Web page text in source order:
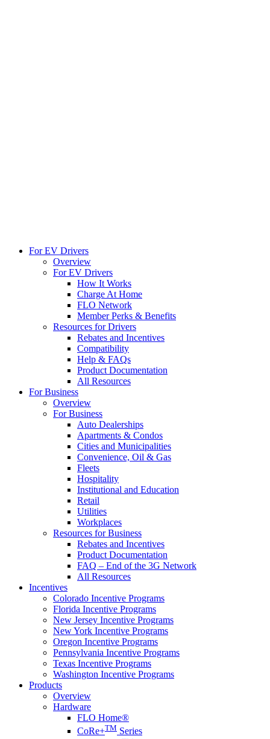
For EV Drivers
Overview
For EV Drivers
How It Works
Charge At Home
FLO Network
Member Perks & Benefits
Resources for Drivers
Rebates and Incentives
Compatibility
Help & FAQs
Product Documentation
All Resources
For Business
Overview
For Business
Auto Dealerships
Apartments & Condos
Cities and Municipalities
Convenience, Oil & Gas
Fleets
Hospitality
Institutional and Education
Retail
Utilities
Workplaces
Resources for Business
Rebates and Incentives
Product Documentation
FAQ – End of the 3G Network
All Resources
Incentives
Colorado Incentive Programs
Florida Incentive Programs
New Jersey Incentive Programs
New York Incentive Programs
Oregon Incentive Programs
Pennsylvania Incentive Programs
Texas Incentive Programs
Washington Incentive Programs
Products
Overview
Hardware
FLO Home®
CoRe+TM Series